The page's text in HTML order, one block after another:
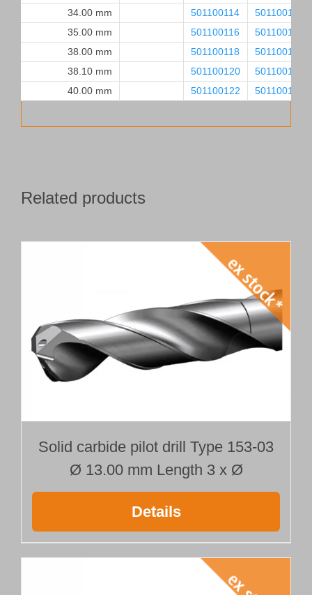
34.00 mm
501100114
501100115
35.00 mm
501100116
501100117
38.00 mm
501100118
501100119
38.10 mm
501100120
501100121
40.00 mm
501100122 501100123
Related products
Solid carbide pilot drill Type 153-03
Ø 13.00 mm Length 3 x Ø
Details